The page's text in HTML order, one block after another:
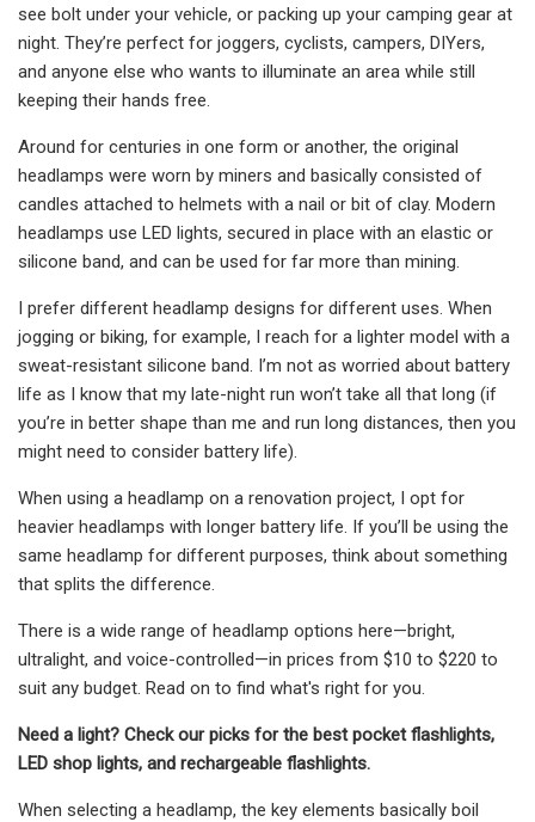
see bolt under your vehicle, or packing up your camping gear at
night. They’re perfect for joggers, cyclists, campers, DIYers,
and anyone else who wants to illuminate an area while still
keeping their hands free.
Around for centuries in one form or another, the original
headlamps were worn by miners and basically consisted of
candles attached to helmets with a nail or bit of clay. Modern
headlamps use LED lights, secured in place with an elastic or
silicone band, and can be used for far more than mining.
I prefer different headlamp designs for different uses. When
jogging or biking, for example, I reach for a lighter model with a
sweat-resistant silicone band. I’m not as worried about battery
life as I know that my late-night run won’t take all that long (if
you’re in better shape than me and run long distances, then you
might need to consider battery life).
When using a headlamp on a renovation project, I opt for
heavier headlamps with longer battery life. If you’ll be using the
same headlamp for different purposes, think about something
that splits the difference.
There is a wide range of headlamp options here—bright,
ultralight, and voice-controlled—in prices from $10 to $220 to
suit any budget. Read on to find what's right for you.
Need a light? Check our picks for the best pocket flashlights,
LED shop lights, and rechargeable flashlights.
When selecting a headlamp, the key elements basically boil